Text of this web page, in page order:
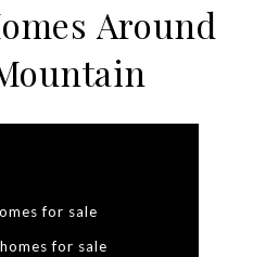
Around
for sale
for sale